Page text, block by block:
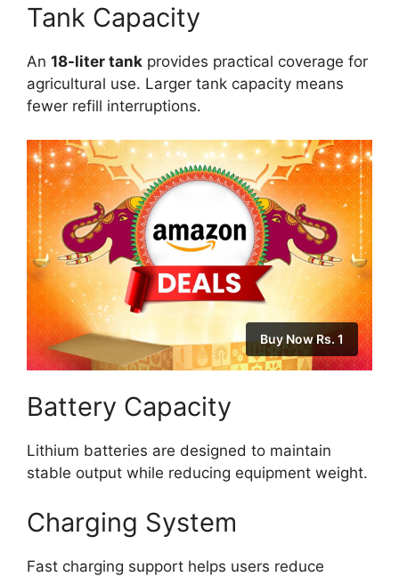
Tank Capacity
An 18-liter tank provides practical coverage for
agricultural use. Larger tank capacity means
fewer refill interruptions.
Buy Now Rs. 1
Battery Capacity
Lithium batteries are designed to maintain
stable output while reducing equipment weight.
Charging System
Fast charging support helps users reduce